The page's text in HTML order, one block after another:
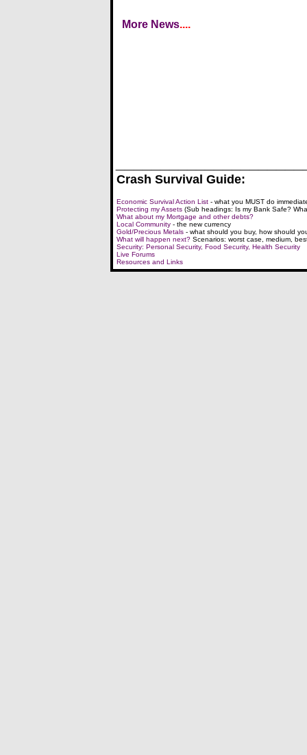
More News....
Crash Survival Guide:
Economic Survival Action List - what you MUST do
Protecting my Assets (Sub headings: Is my Bank Safe?
What about my Mortgage and other debts?
Local Community - the new currency
Gold/Precious Metals - what should you buy, how should
What will happen next? Scenarios: worst case, medium,
Security: Personal Security, Food Security, Health Security
Live Forums
Resources and Links